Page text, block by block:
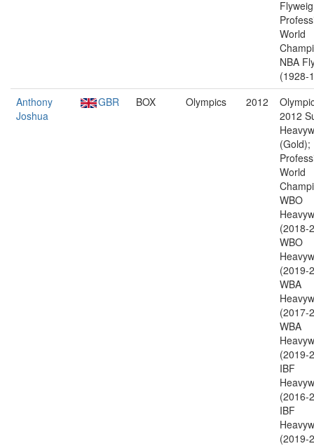
World
NBA
(1928-
Anthony
Joshua
GBR BOX Olympics 2012
2012
(Gold);
World
WBO
(2018-
WBO
(2019-
WBA
(2017-
WBA
(2019-
IBF
(2016-
IBF
(2019-